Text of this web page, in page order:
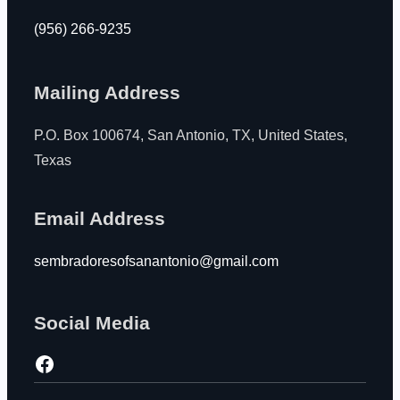
(956) 266-9235
Mailing Address
P.O. Box 100674, San Antonio, TX, United States,
Texas
Email Address
sembradoresofsanantonio@gmail.com
Social Media
https://www.facebook.com/jjngarza1?paipv=0&eav=AfZ_WqmDOmVmPAIAWbINiT-_0Cj-jVmFCbJfRZvKnRFgXxH5Hv99cO0g_qF5qaqYTOI&_rdr